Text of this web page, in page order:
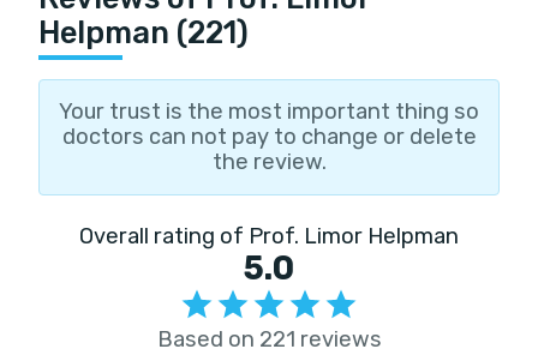
Helpman (221)
Your trust is the most important thing so
doctors can not pay to change or delete
the review.
Overall rating of Prof. Limor Helpman
5.0
Based on 221 reviews